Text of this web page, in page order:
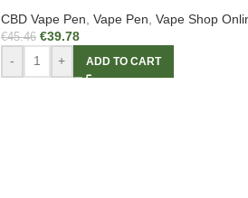
CBD Vape Pen Vape Pen Vape Shop
€45.46 €39.78
- + ADD TO CART